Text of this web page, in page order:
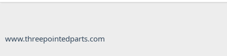
www.threepointedparts.com